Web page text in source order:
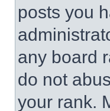
posts you
any board
do not
your rank.